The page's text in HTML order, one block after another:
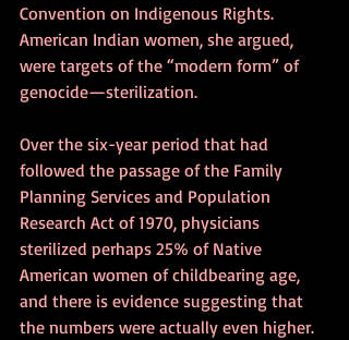
Convention on Indigenous Rights.
American Indian women, she argued,
were targets of the “modern form” of
genocide—sterilization.
Over the six-year period that had
followed the passage of the Family
Planning Services and Population
Research Act of 1970, physicians
sterilized perhaps 25% of Native
American women of childbearing age,
and there is evidence suggesting that
the numbers were actually even higher.